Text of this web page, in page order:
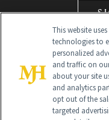
Global Headquarters
This website
technologies to
personalized
and traffic on
about your site
and analytics
opt out of the
targeted